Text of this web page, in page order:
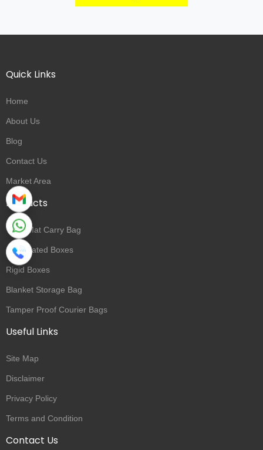
Quick Links
Home
About Us
Blog
Contact Us
Market Area
Products
Yoga Mat Carry Bag
Corrugated Boxes
Rigid Boxes
Blanket Storage Bag
Tamper Proof Courier Bags
Useful Links
Site Map
Disclaimer
Privacy Policy
Terms and Condition
Contact Us